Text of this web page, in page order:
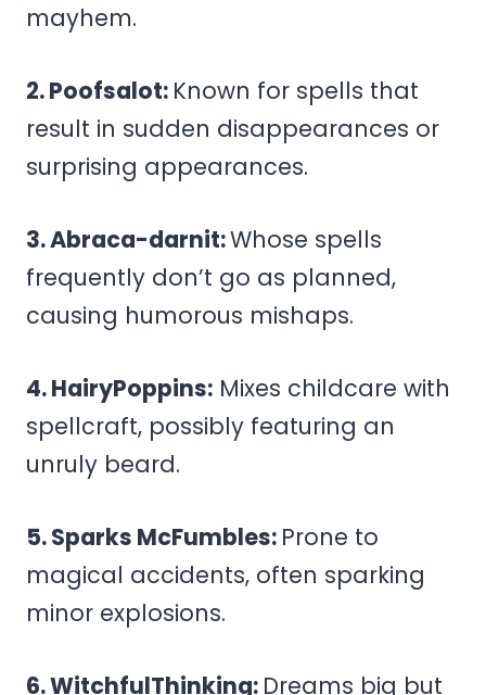
mayhem.
2. Poofsalot: Known for spells that
result in sudden disappearances or
surprising appearances.
3. Abraca-darnit:Whose spells
frequently don’t go as planned,
causing humorous mishaps.
4. HairyPoppins: Mixes childcare with
spellcraft, possibly featuring an
unruly beard.
5. Sparks McFumbles: Prone to
magical accidents, often sparking
minor explosions.
6. WitchfulThinking: Dreams big but